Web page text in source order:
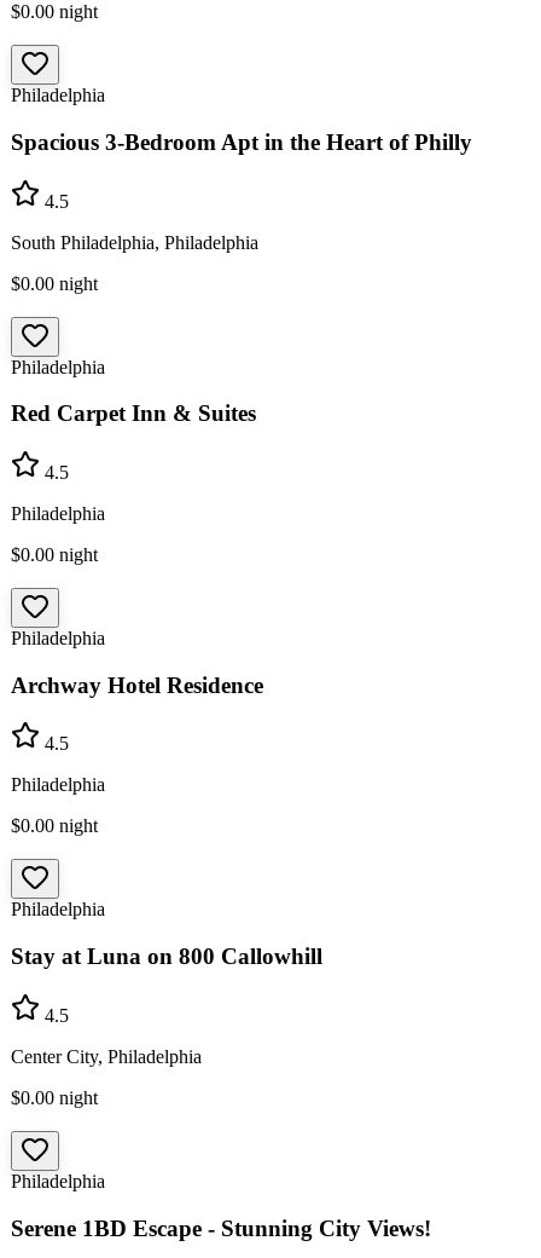
$0.00 night
Philadelphia
Spacious 3-Bedroom Apt in the Heart of Philly
4.5
South Philadelphia, Philadelphia
$0.00 night
Philadelphia
Red Carpet Inn & Suites
4.5
Philadelphia
$0.00 night
Philadelphia
Archway Hotel Residence
4.5
Philadelphia
$0.00 night
Philadelphia
Stay at Luna on 800 Callowhill
4.5
Center City, Philadelphia
$0.00 night
Philadelphia
Serene 1BD Escape - Stunning City Views!